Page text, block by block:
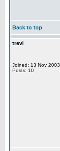
Back to top
trevi
Joined: 13 Nov 2003
Posts: 10